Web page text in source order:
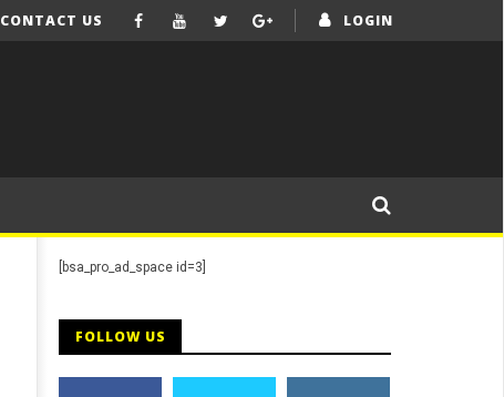
LOGIN
CONTACT US
[bsa_pro_ad_space id=3]
FOLLOW US